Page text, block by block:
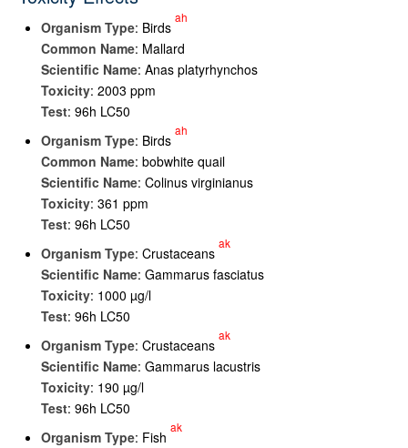
Organism Type: Birds
ah
Common Name: Mallard
Scientific Name: Anas platyrhynchos
Toxicity: 2003 ppm
Test: 96h LC50
Organism Type: Birds
ah
Common Name: bobwhite quail
Scientific Name: Colinus virginianus
Toxicity: 361 ppm
Test: 96h LC50
Organism Type: Crustaceans
ak
Scientific Name: Gammarus fasciatus
Toxicity: 1000 µg/l
Test: 96h LC50
Organism Type: Crustaceans
ak
Scientific Name: Gammarus lacustris
Toxicity: 190 µg/l
Test: 96h LC50
Organism Type: Fish
ak